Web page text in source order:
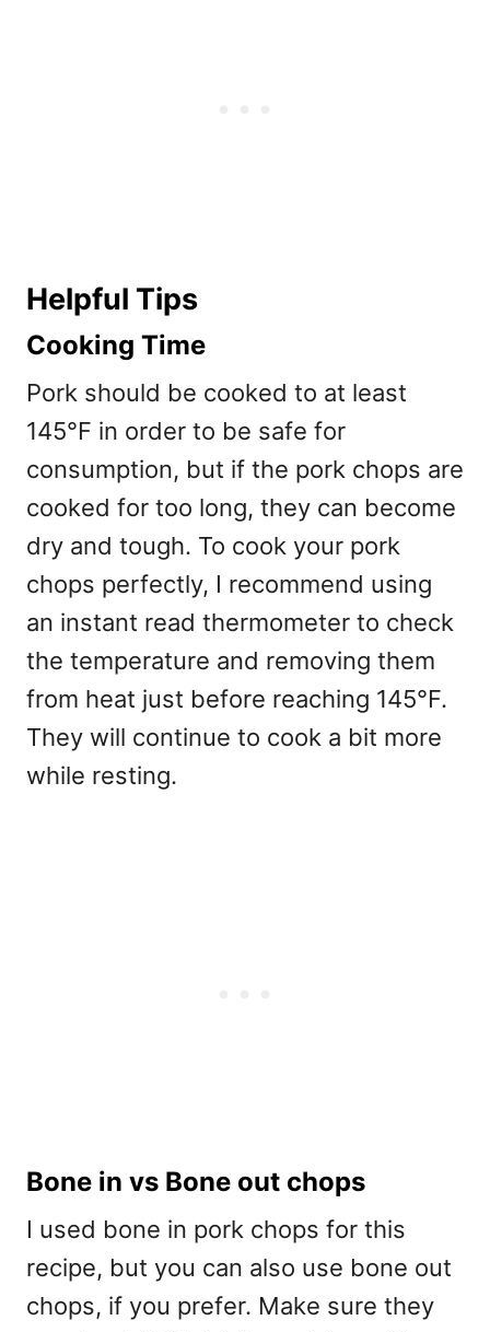
Helpful Tips
Cooking Time
Pork should be cooked to at least
145°F in order to be safe for
consumption, but if the pork chops are
cooked for too long, they can become
dry and tough. To cook your pork
chops perfectly, I recommend using
an instant read thermometer to check
the temperature and removing them
from heat just before reaching 145°F.
They will continue to cook a bit more
while resting.
Bone in vs Bone out chops
I used bone in pork chops for this
recipe, but you can also use bone out
chops, if you prefer. Make sure they